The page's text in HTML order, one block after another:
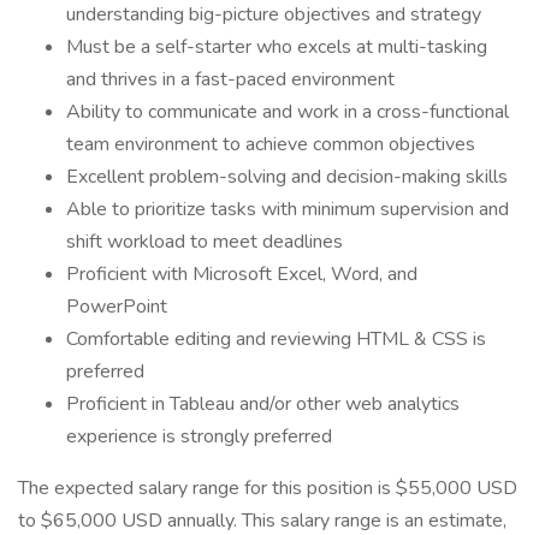
understanding big-picture objectives and strategy
Must be a self-starter who excels at multi-tasking
and thrives in a fast-paced environment
Ability to communicate and work in a cross-functional
team environment to achieve common objectives
Excellent problem-solving and decision-making skills
Able to prioritize tasks with minimum supervision and
shift workload to meet deadlines
Proficient with Microsoft Excel, Word, and
PowerPoint
Comfortable editing and reviewing HTML & CSS is
preferred
Proficient in Tableau and/or other web analytics
experience is strongly preferred
The expected salary range for this position is $55,000 USD
to $65,000 USD annually. This salary range is an estimate,